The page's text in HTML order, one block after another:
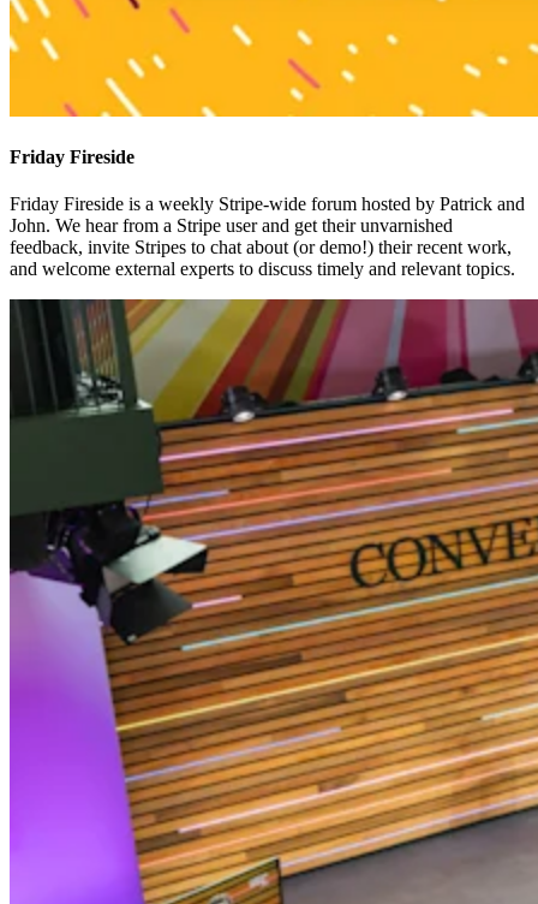
Friday Fireside
Friday Fireside is a weekly Stripe-wide forum hosted by Patrick and
John. We hear from a Stripe user and get their unvarnished
feedback, invite Stripes to chat about (or demo!) their recent work,
and welcome external experts to discuss timely and relevant topics.